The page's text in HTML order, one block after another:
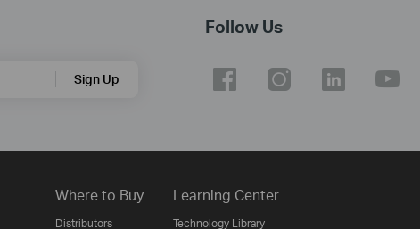
Sign Up
Follow Us
Where to Buy
Distributors
Learning Center
Technology Library